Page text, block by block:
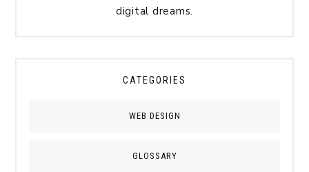
digital dreams.
CATEGORIES
WEB DESIGN
GLOSSARY